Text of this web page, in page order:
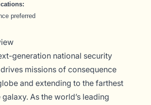
preferred
generation national security
missions of consequence
and extending to the farthest
As the world’s leading